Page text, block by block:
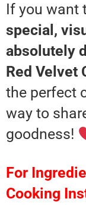
If you want
special,
absolutely
Red Velvet
the perfect
way to
goodness!
For
Cooking